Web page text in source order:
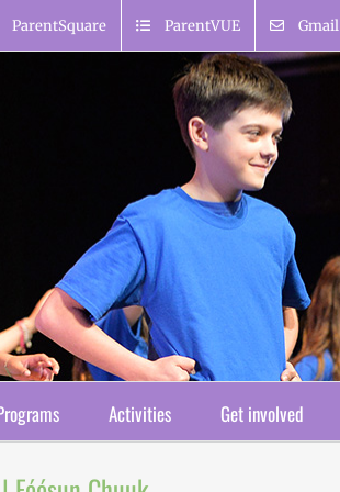
ParentSquare ParentVUE Gmail
Activities Get involved